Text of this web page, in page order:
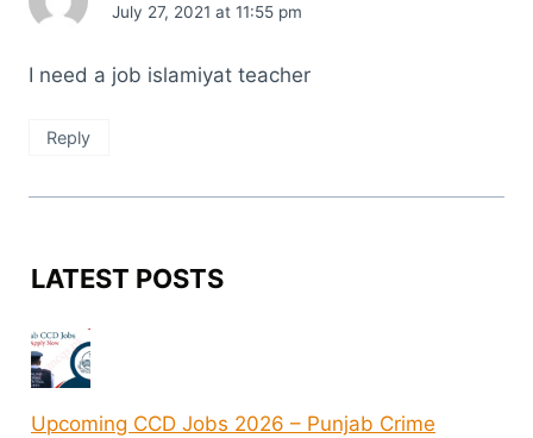
July 27, 2021 at 11:55 pm
I need a job islamiyat teacher
Reply
LATEST POSTS
Upcoming CCD Jobs 2026 – Punjab Crime